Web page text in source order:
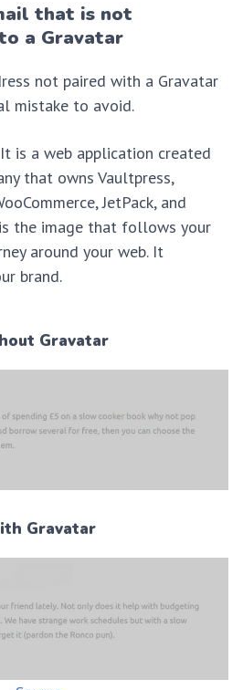
that is not
a Gravatar
not paired with a Gravatar
mistake to avoid.
is a web application created
that owns Vaultpress,
JetPack, and
the image that follows your
around your web. It
brand.
Gravatar
Gravatar